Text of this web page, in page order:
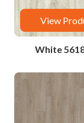
View
White